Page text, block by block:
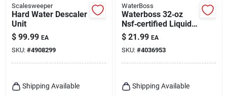
Scalesweeper
Hard Water Descaler
Unit
$ 99.99 EA
SKU: #4908299
Shipping Available
WaterBoss
Waterboss 32‑oz
Nsf‑certified Liquid
Water Softener
Cleaner – Powerful
Scale & Residue
Remover
$ 21.99 EA
SKU: #4036953
Shipping Available